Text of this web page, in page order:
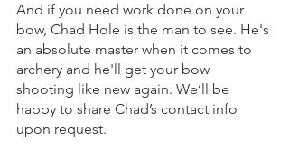
And if you need work done on your
bow, Chad Hole is the man to see. He's
an absolute master when it comes to
archery and he'll get your bow
shooting like new again. We’ll be
happy to share Chad’s contact info
upon request.